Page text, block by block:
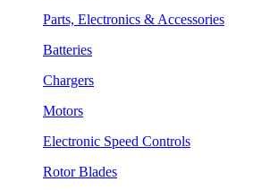
Parts, Electronics & Accessories
Batteries
Chargers
Motors
Electronic Speed Controls
Rotor Blades